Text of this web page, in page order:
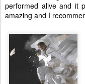
performed alive and it
amazing and I